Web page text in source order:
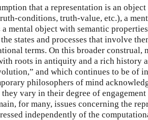
that a representation is an
conditions, truth-value, etc.), a
mental object with semantic
states and processes that involve
terms. On this broader construal,
roots in antiquity and a rich history
and which continues to be of
philosophers of mind
vary in their degree of
for many, issues concerning the
independently of the